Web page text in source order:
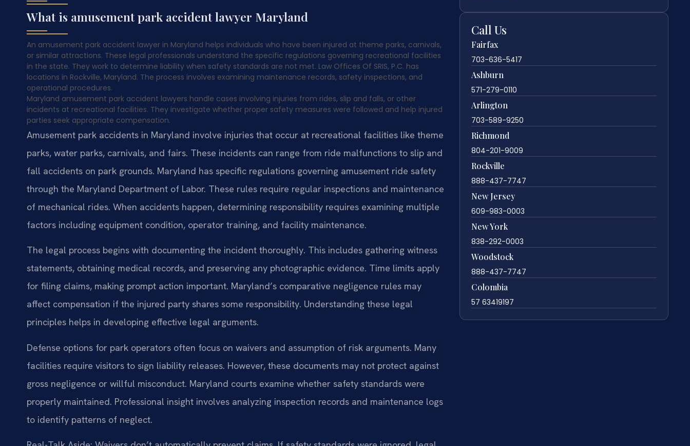
What is amusement park accident lawyer Maryland
An amusement park accident lawyer in Maryland helps individuals who have been injured at theme parks, carnivals,
or similar attractions. These legal professionals understand the specific regulations governing recreational facilities
in the state. They work to determine liability when safety standards are not met. Law Offices Of SRIS, P.C. has
locations in Rockville, Maryland. The process involves examining maintenance records, safety inspections, and
operational procedures.
Maryland amusement park accident lawyers handle cases involving injuries from rides, slip and falls, or other
incidents at recreational facilities. They investigate whether proper safety measures were followed and help injured
parties seek appropriate compensation.
Amusement park accidents in Maryland involve injuries that occur at recreational facilities like theme
parks, water parks, carnivals, and fairs. These incidents can range from ride malfunctions to slip and
fall accidents on park grounds. Maryland has specific regulations governing amusement ride safety
through the Maryland Department of Labor. These rules require regular inspections and maintenance
of mechanical rides. When accidents happen, determining responsibility requires examining multiple
factors including equipment condition, operator training, and facility maintenance.
The legal process begins with documenting the incident thoroughly. This includes gathering witness
statements, obtaining medical records, and preserving any photographic evidence. Time limits apply
for filing claims, making prompt action important. Maryland’s comparative negligence rules may
affect compensation if the injured party shares some responsibility. Understanding these legal
principles helps in developing effective legal arguments.
Defense options for park operators often focus on waivers and assumption of risk arguments. Many
facilities require visitors to sign liability releases. However, these documents may not protect against
gross negligence or willful misconduct. Maryland courts examine whether safety standards were
properly maintained. Professional insight involves analyzing inspection records and maintenance logs
to identify patterns of neglect.
Call Us
Fairfax
703-636-5417
Ashburn
571-279-0110
Arlington
703-589-9250
Richmond
804-201-9009
Rockville
888-437-7747
New Jersey
609-983-0003
New York
838-292-0003
Woodstock
888-437-7747
Colombia
57 63419197